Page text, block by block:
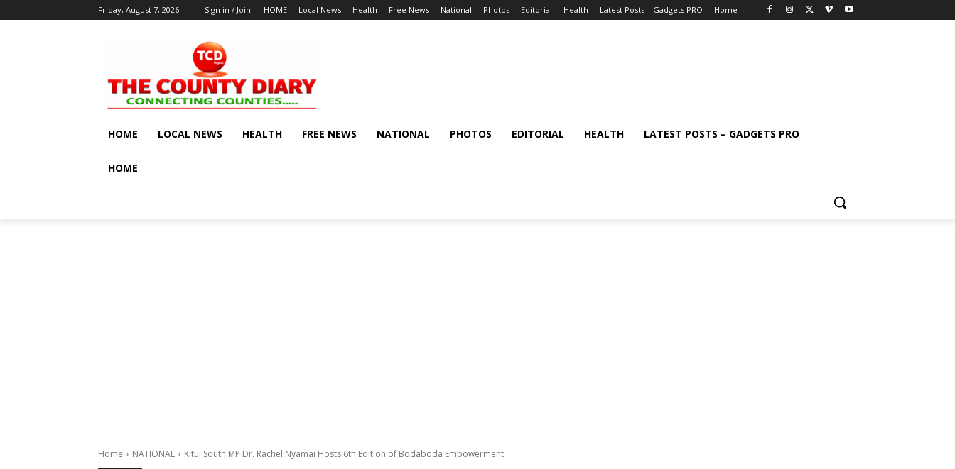
Friday, August 7, 2026 Sign in / Join HOME Local News Health Free News National Photos Editorial Health Latest Posts – Gadgets PRO Home
HOME LOCAL NEWS HEALTH FREE NEWS NATIONAL PHOTOS EDITORIAL HEALTH LATEST POSTS – GADGETS PRO
HOME
Home NATIONAL Kitui South MP Dr. Rachel Nyamai Hosts 6th Edition of Bodaboda Empowerment...